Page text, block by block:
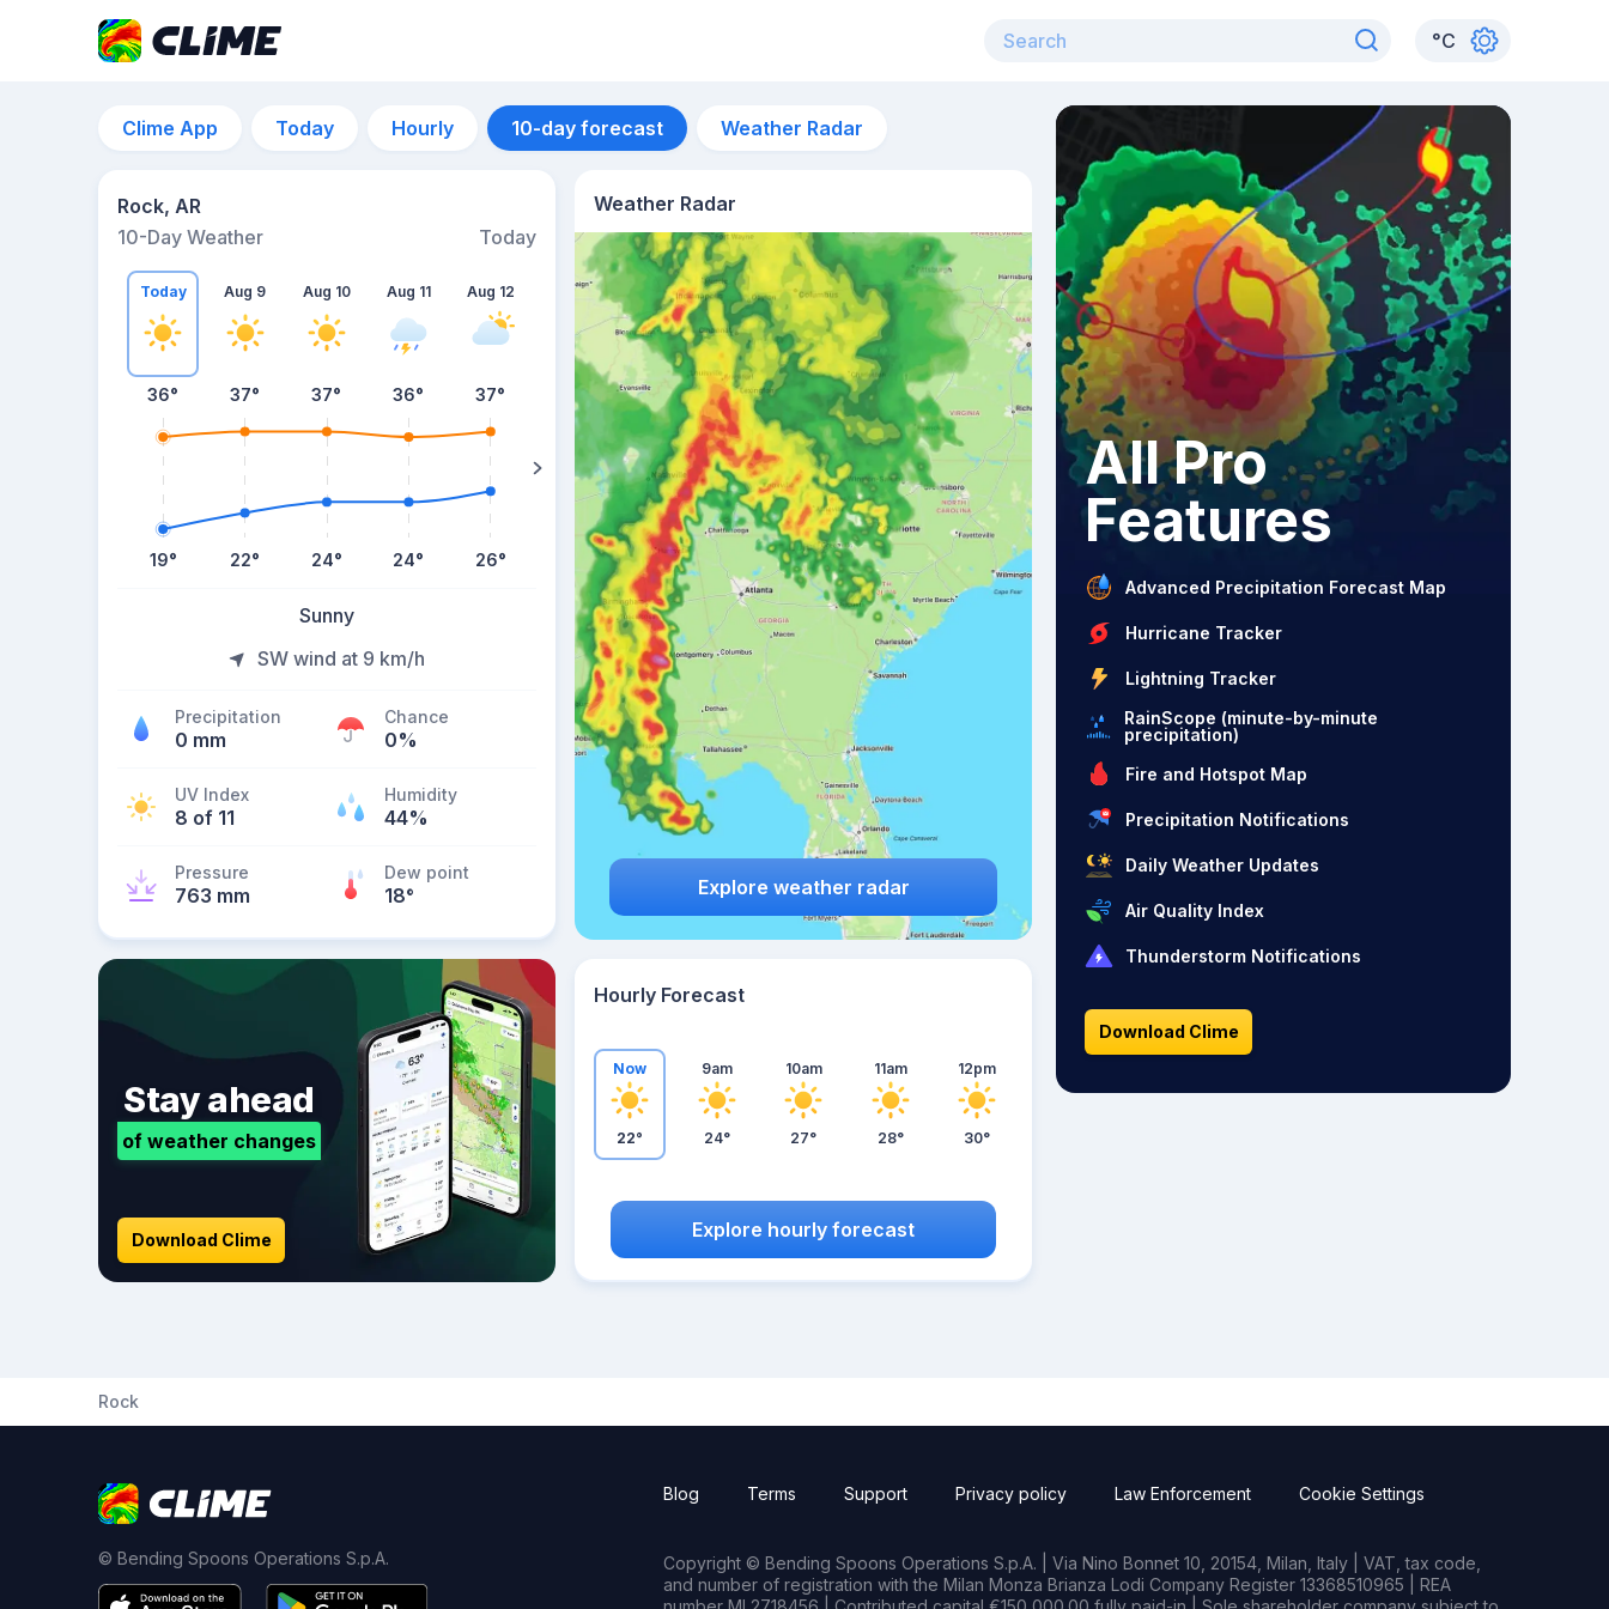
°C
Clime App Today Hourly 10-day forecast Weather Radar
Rock, AR
10-Day Weather
Today
Today
36°
19°
Aug 9
37°
22°
Aug 10
37°
24°
Aug 11
36°
24°
Aug 12
37°
26°
Aug 13
38°
Sunny
SW wind at 9 km/h
Precipitation
0 mm
Chance
0%
UV Index
8 of 11
Humidity
44%
Pressure
763 mm
Dew point
18°
Weather Radar
Explore weather radar
Stay ahead
of weather changes
Download Clime
Hourly Forecast
Now
22°
9am
24°
10am
27°
11am
28°
12pm
30°
Explore hourly forecast
All Pro
Features
Advanced Precipitation Forecast Map
Hurricane Tracker
Lightning Tracker
RainScope (minute-by-minute
precipitation)
Fire and Hotspot Map
Precipitation Notifications
Daily Weather Updates
Air Quality Index
Thunderstorm Notifications
Download Clime
Rock
© Bending Spoons Operations S.p.A.
Blog Terms Support Privacy policy Law Enforcement Cookie Settings
Copyright © Bending Spoons Operations S.p.A. | Via Nino Bonnet 10, 20154, Milan, Italy | VAT, tax code,
and number of registration with the Milan Monza Brianza Lodi Company Register 13368510965 | REA